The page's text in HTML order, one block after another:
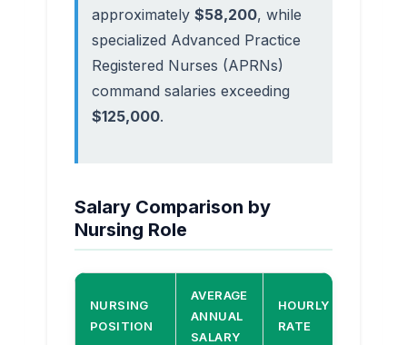
approximately $58,200, while
specialized Advanced Practice
Registered Nurses (APRNs)
command salaries exceeding
$125,000.
Salary Comparison by
Nursing Role
NURSING
POSITION
AVERAGE
ANNUAL
SALARY
HOURLY
RATE